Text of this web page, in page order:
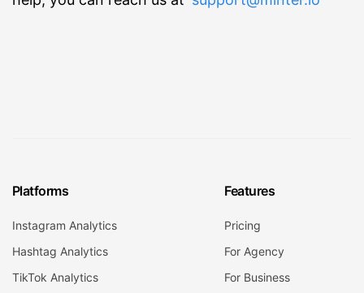
Platforms
Instagram Analytics
Hashtag Analytics
TikTok Analytics
Features
Pricing
For Agency
For Business